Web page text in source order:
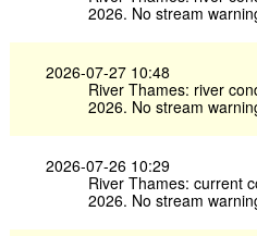
2026. No stream
2026-07-27 10:48
River Thames: river
2026. No stream
2026-07-26 10:29
River Thames: current
2026. No stream